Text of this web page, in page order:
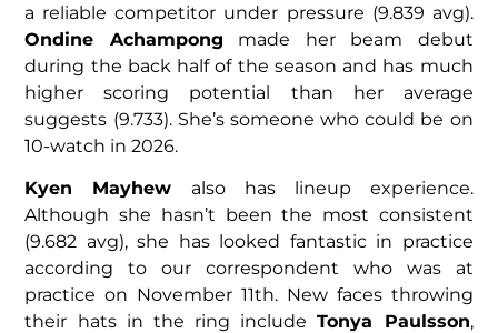
a reliable competitor under pressure (9.839 avg).
Ondine Achampong made her beam debut
during the back half of the season and has much
higher scoring potential than her average
suggests (9.733). She’s someone who could be on
10-watch in 2026.
Kyen Mayhew also has lineup experience.
Although she hasn’t been the most consistent
(9.682 avg), she has looked fantastic in practice
according to our correspondent who was at
practice on November 11th. New faces throwing
their hats in the ring includeTonya Paulsson,